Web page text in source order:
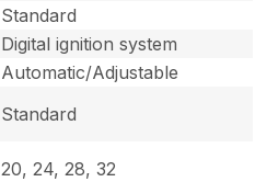
Standard
Digital ignition system
Automatic/Adjustable
Standard
20, 24, 28, 32